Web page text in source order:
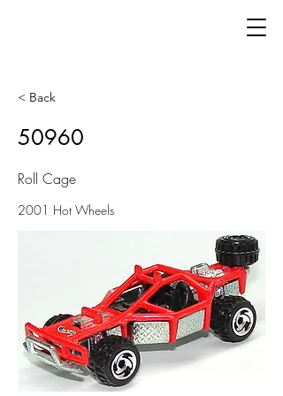
< Back
50960
Roll Cage
2001 Hot Wheels